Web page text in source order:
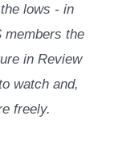
lows - in
members the
in Review
watch and,
freely.